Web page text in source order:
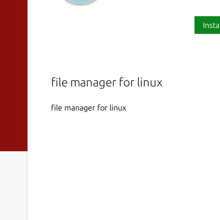
file manager for linux
file manager for linux